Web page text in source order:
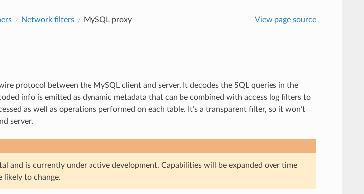
Network filters MySQL proxy View page source
protocol between the MySQL client and server. It decodes the SQL queries in the
info is emitted as dynamic metadata that can be combined with access log filters to
as well as operations performed on each table. It’s a transparent filter, so it won’t
server.
and is currently under active development. Capabilities will be expanded over time
likely to change.